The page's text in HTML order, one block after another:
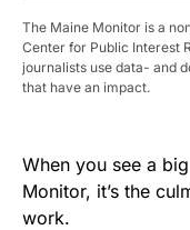
The Maine Monitor is a
Center for Public Interest
journalists use data- and
that have an impact.
When you see a
Monitor, it’s the
work.